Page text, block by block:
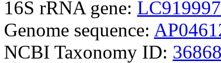
16S rRNA gene: LC919997
Genome sequence:
NCBI Taxonomy ID: